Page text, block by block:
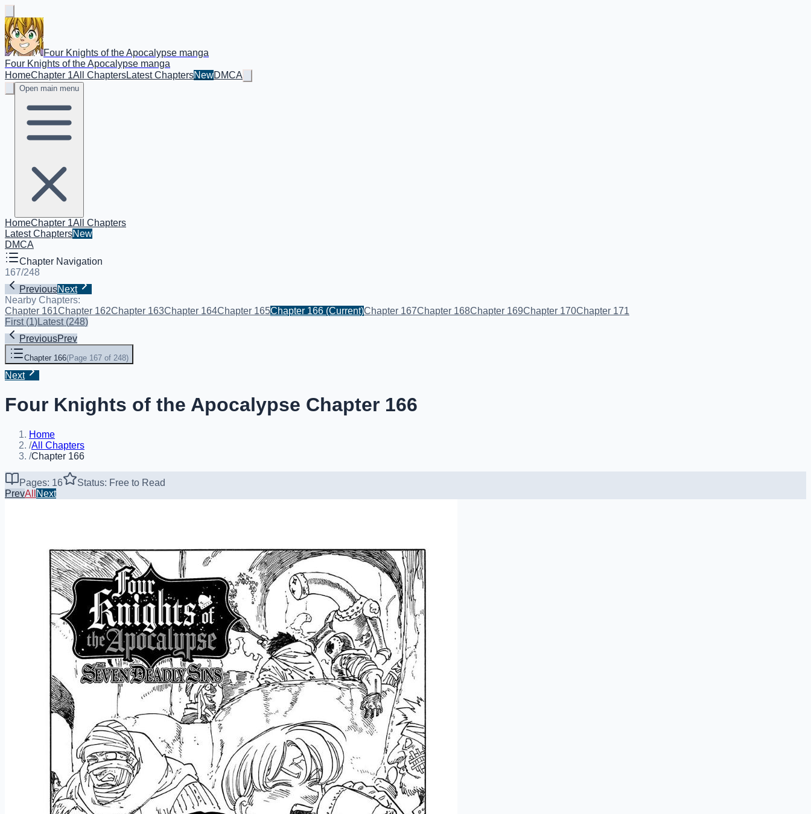
Four Knights of the Apocalypse manga
Four Knights of the Apocalypse manga
HomeChapter 1All ChaptersLatest ChaptersNewDMCA
Open main menu
HomeChapter 1All Chapters
Latest ChaptersNew
DMCA
Chapter Navigation
167/248
PreviousNext
Nearby Chapters:
Chapter 161Chapter 162Chapter 163Chapter 164Chapter 165Chapter 166 (Current)Chapter 167Chapter 168Chapter 169Chapter 170Chapter 171
First(1)Latest(248)
PreviousPrev
Chapter 166(Page 167 of 248)
Next
Four Knights of the Apocalypse Chapter 166
Home
/All Chapters
/Chapter 166
Pages: 16
Status: Free to Read
PrevAll Next